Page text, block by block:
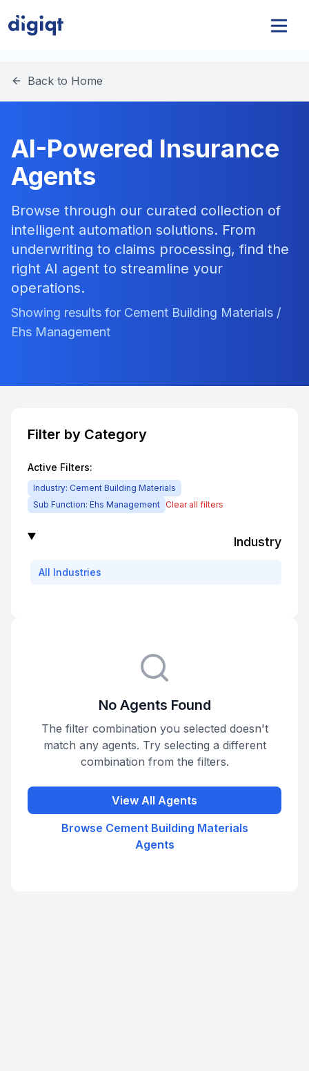
Back to Home
AI-Powered Insurance
Agents
Browse through our curated collection of
intelligent automation solutions. From
underwriting to claims processing, find the
right AI agent to streamline your
operations.
Showing results for Cement Building Materials /
Ehs Management
Filter by Category
Active Filters:
Industry: Cement Building Materials
Sub Function: Ehs Management Clear all filters
Industry
All Industries
No Agents Found
The filter combination you selected doesn't
match any agents. Try selecting a different
combination from the filters.
View All Agents
Browse Cement Building Materials
Agents